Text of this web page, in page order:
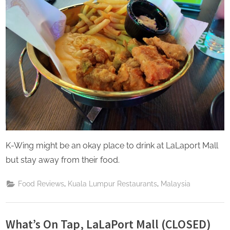
K-Wing might be an okay place to drink at LaLaport Mall
but stay away from their food.
Food Reviews Kuala Lumpur Restaurants Malaysia
What’s On Tap, LaLaPort Mall (CLOSED)